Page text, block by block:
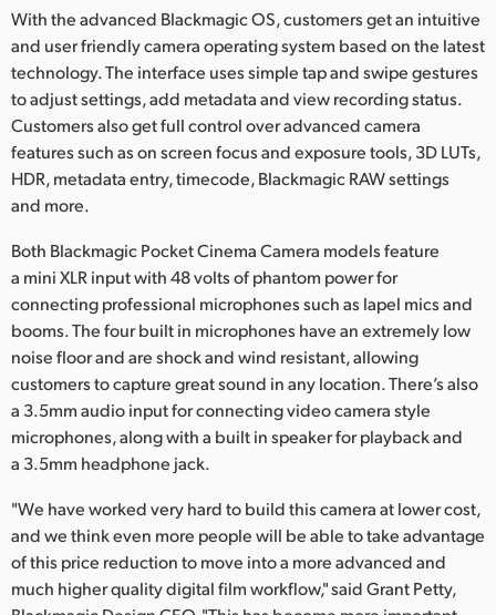
With the advanced Blackmagic OS, customers get an intuitive
and user friendly camera operating system based on the latest
technology. The interface uses simple tap and swipe gestures
to adjust settings, add metadata and view recording status.
Customers also get full control over advanced camera
features such as on screen focus and exposure tools, 3D LUTs,
HDR, metadata entry, timecode, Blackmagic RAW settings
and more.
Both Blackmagic Pocket Cinema Camera models feature
a mini XLR input with 48 volts of phantom power for
connecting professional microphones such as lapel mics and
booms. The four built in microphones have an extremely low
noise floor and are shock and wind resistant, allowing
customers to capture great sound in any location. There’s also
a 3.5mm audio input for connecting video camera style
microphones, along with a built in speaker for playback and
a 3.5mm headphone jack.
"We have worked very hard to build this camera at lower cost,
and we think even more people will be able to take advantage
of this price reduction to move into a more advanced and
much higher quality digital film workflow," said Grant Petty,